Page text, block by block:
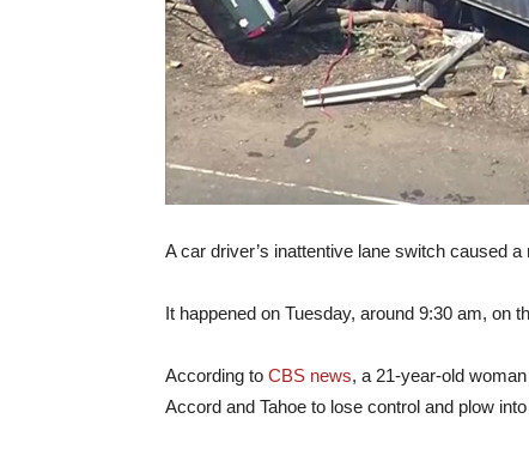
A car driver’s inattentive lane switch caused
It happened on Tuesday, around 9:30 am, on
According to CBS news, a 21-year-old
Accord and Tahoe to lose control and plow